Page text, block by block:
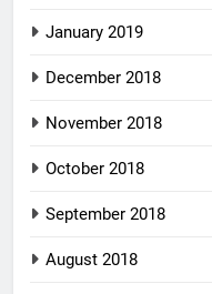
January 2019
December 2018
November 2018
October 2018
September 2018
August 2018